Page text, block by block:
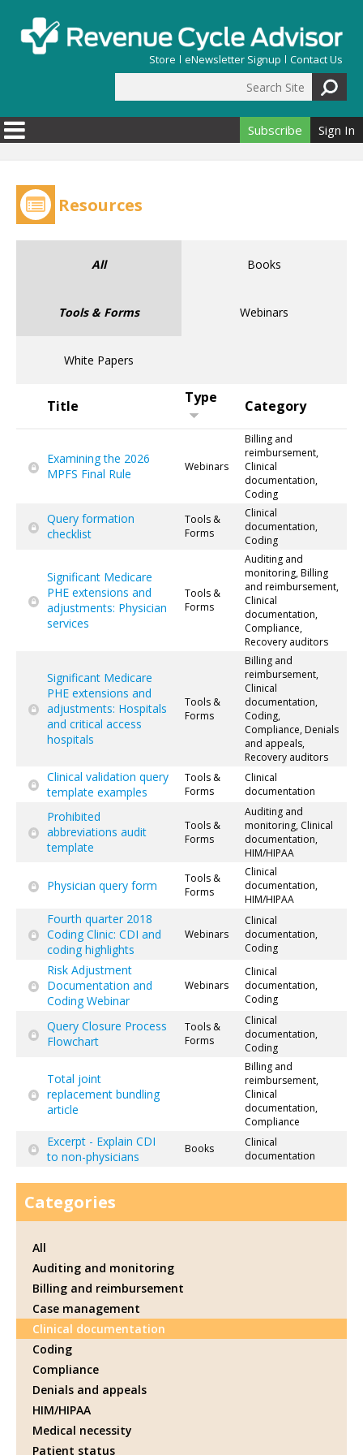
Store eNewsletter Signup Contact Us
Search form
Subscribe Sign In
Resources
All Books
Tools & Forms Webinars
White Papers
Title Type Category
Examining the 2026
MPFS Final Rule
Webinars
Billing and
reimbursement,
Clinical
documentation,
Coding
Query formation
checklist
Tools &
Forms
Clinical
documentation,
Coding
Significant Medicare
PHE extensions and
adjustments: Physician
services
Tools &
Forms
Auditing and
monitoring, Billing
and reimbursement,
Clinical
documentation,
Compliance,
Recovery auditors
Significant Medicare
PHE extensions and
adjustments: Hospitals
and critical access
hospitals
Tools &
Forms
Billing and
reimbursement,
Clinical
documentation,
Coding,
Compliance, Denials
and appeals,
Recovery auditors
Clinical validation query
template examples
Tools &
Forms
Clinical
documentation
Prohibited
abbreviations audit
template
Tools &
Forms
Auditing and
monitoring, Clinical
documentation,
HIM/HIPAA
Physician query form
Tools &
Forms
Clinical
documentation,
HIM/HIPAA
Fourth quarter 2018
Coding Clinic: CDI and
coding highlights
Webinars
Clinical
documentation,
Coding
Risk Adjustment
Documentation and
Coding Webinar
Webinars
Clinical
documentation,
Coding
Query Closure Process
Flowchart
Tools &
Forms
Clinical
documentation,
Coding
Total joint
replacement bundling
article
Billing and
reimbursement,
Clinical
documentation,
Compliance
Excerpt - Explain CDI
to non-physicians
Books
Clinical
documentation
Categories
All
Auditing and monitoring
Billing and reimbursement
Case management
Clinical documentation
Coding
Compliance
Denials and appeals
HIM/HIPAA
Medical necessity
Patient status